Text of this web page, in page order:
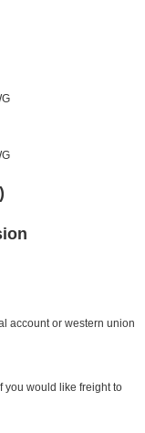
account or western union
you would like freight to